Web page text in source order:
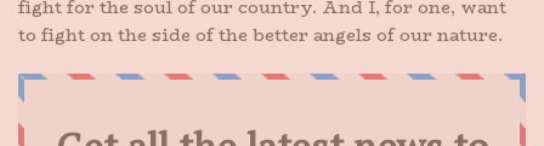
fight for the soul of our country. And I, for one, want
to fight on the side of the better angels of our nature.